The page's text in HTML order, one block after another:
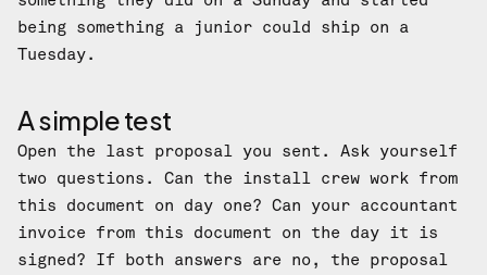
being something a junior could ship on a
Tuesday.
A simple test
Open the last proposal you sent. Ask yourself
two questions. Can the install crew work from
this document on day one? Can your accountant
invoice from this document on the day it is
signed? If both answers are no, the proposal